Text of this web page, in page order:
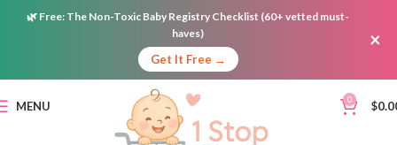
🌿 Free: The Non-Toxic Baby Registry Checklist (60+ vetted must-
haves)
Get It Free →
×
MENU 0 $